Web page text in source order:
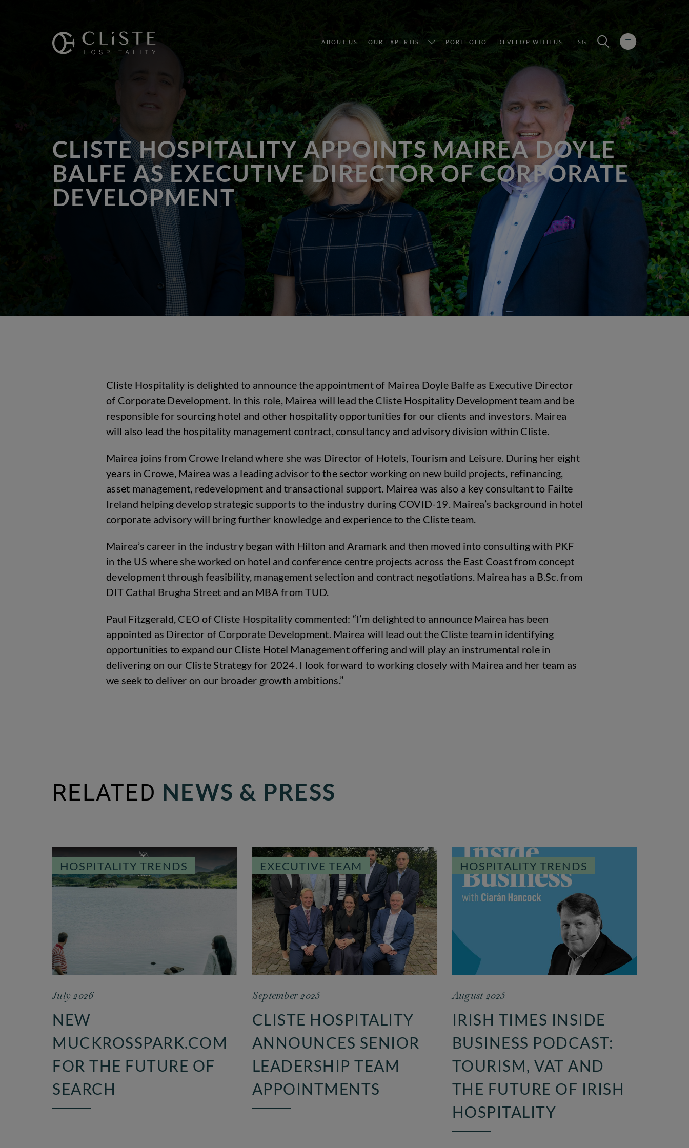
ABOUT US OUR EXPERTISE PORTFOLIO DEVELOP WITH US ESG
CLISTE HOSPITALITY APPOINTS MAIREA DOYLE
BALFE AS EXECUTIVE DIRECTOR OF CORPORATE
DEVELOPMENT
Cliste Hospitality is delighted to announce the appointment of Mairea Doyle Balfe as Executive Director
of Corporate Development. In this role, Mairea will lead the Cliste Hospitality Development team and be
responsible for sourcing hotel and other hospitality opportunities for our clients and investors. Mairea
will also lead the hospitality management contract, consultancy and advisory division within Cliste.
Mairea joins from Crowe Ireland where she was Director of Hotels, Tourism and Leisure. During her eight
years in Crowe, Mairea was a leading advisor to the sector working on new build projects, refinancing,
asset management, redevelopment and transactional support. Mairea was also a key consultant to Failte
Ireland helping develop strategic supports to the industry during COVID-19. Mairea’s background in hotel
corporate advisory will bring further knowledge and experience to the Cliste team.
Mairea’s career in the industry began with Hilton and Aramark and then moved into consulting with PKF
in the US where she worked on hotel and conference centre projects across the East Coast from concept
development through feasibility, management selection and contract negotiations. Mairea has a B.Sc. from
DIT Cathal Brugha Street and an MBA from TUD.
Paul Fitzgerald, CEO of Cliste Hospitality commented: “I’m delighted to announce Mairea has been
appointed as Director of Corporate Development. Mairea will lead out the Cliste team in identifying
opportunities to expand our Cliste Hotel Management offering and will play an instrumental role in
delivering on our Cliste Strategy for 2024. I look forward to working closely with Mairea and her team as
we seek to deliver on our broader growth ambitions.”
RELATED NEWS & PRESS
HOSPITALITY TRENDS
July 2026
NEW
MUCKROSSPARK.COM
FOR THE FUTURE OF
SEARCH
EXECUTIVE TEAM
September 2025
CLISTE HOSPITALITY
ANNOUNCES SENIOR
LEADERSHIP TEAM
APPOINTMENTS
HOSPITALITY TRENDS
August 2025
IRISH TIMES INSIDE
BUSINESS PODCAST:
TOURISM, VAT AND
THE FUTURE OF IRISH
HOSPITALITY